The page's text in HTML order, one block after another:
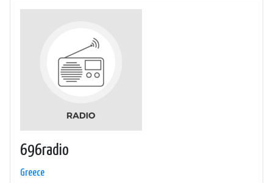
696radio
Greece